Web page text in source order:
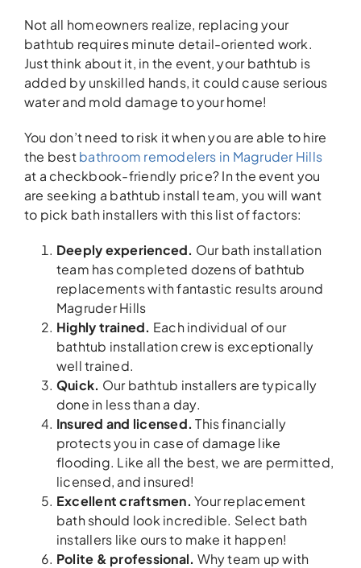
Not all homeowners realize, replacing your
bathtub requires minute detail-oriented work.
Just think about it, in the event, your bathtub is
added by unskilled hands, it could cause serious
water and mold damage to your home!
You don’t need to risk it when you are able to hire
the bestbathroom remodelers in Magruder Hills
at a checkbook-friendly price? In the event you
are seeking a bathtub install team, you will want
to pick bath installers with this list of factors:
Deeply experienced. Our bath installation
team has completed dozens of bathtub
replacements with fantastic results around
Magruder Hills
Highly trained. Each individual of our
bathtub installation crew is exceptionally
well trained.
Quick. Our bathtub installers are typically
done in less than a day.
Insured and licensed.This financially
protects you in case of damage like
flooding. Like all the best, we are permitted,
licensed, and insured!
Excellent craftsmen. Your replacement
bath should look incredible. Select bath
installers like ours to make it happen!
Polite & professional. Why team up with